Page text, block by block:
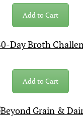
Add to Cart
Add to Cart